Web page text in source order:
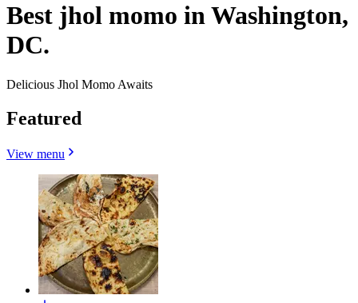
Best jhol momo in Washington,
DC.
Delicious Jhol Momo Awaits
Featured
View menu